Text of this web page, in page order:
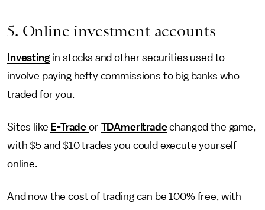
5. Online investment accounts
Investingin stocks and other securities used to
involve paying hefty commissions to big banks who
traded for you.
Sites like E-Trade or TDAmeritradechanged the game,
with $5 and $10 trades you could execute yourself
online.
And now the cost of trading can be 100% free, with